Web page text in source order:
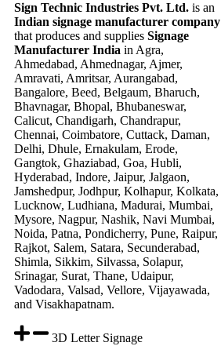
Sign Technic Industries Pvt. Ltd. is an
Indian signage manufacturer company
that produces and supplies Signage
Manufacturer India in Agra,
Ahmedabad, Ahmednagar, Ajmer,
Amravati, Amritsar, Aurangabad,
Bangalore, Beed, Belgaum, Bharuch,
Bhavnagar, Bhopal, Bhubaneswar,
Calicut, Chandigarh, Chandrapur,
Chennai, Coimbatore, Cuttack, Daman,
Delhi, Dhule, Ernakulam, Erode,
Gangtok, Ghaziabad, Goa, Hubli,
Hyderabad, Indore, Jaipur, Jalgaon,
Jamshedpur, Jodhpur, Kolhapur, Kolkata,
Lucknow, Ludhiana, Madurai, Mumbai,
Mysore, Nagpur, Nashik, Navi Mumbai,
Noida, Patna, Pondicherry, Pune, Raipur,
Rajkot, Salem, Satara, Secunderabad,
Shimla, Sikkim, Silvassa, Solapur,
Srinagar, Surat, Thane, Udaipur,
Vadodara, Valsad, Vellore, Vijayawada,
and Visakhapatnam.
3D Letter Signage